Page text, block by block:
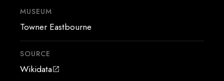
MUSEUM
Towner Eastbourne
SOURCE
Wikidataopen_in_new